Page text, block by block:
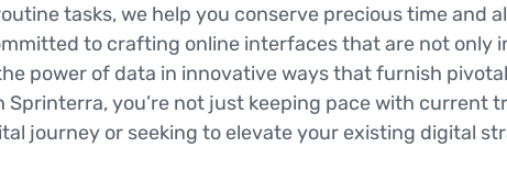
tasks, we help you conserve precious time and
to crafting online interfaces that are not
power of data in innovative ways that furnish
Sprinterra, you’re not just keeping pace with
journey or seeking to elevate your existing digital